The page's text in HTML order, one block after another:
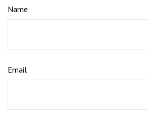
Name
Email